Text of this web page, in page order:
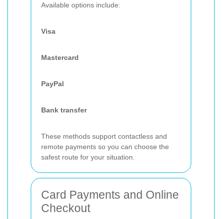
Available options include:
Visa
Mastercard
PayPal
Bank transfer
These methods support contactless and
remote payments so you can choose the
safest route for your situation.
Card Payments and Online
Checkout